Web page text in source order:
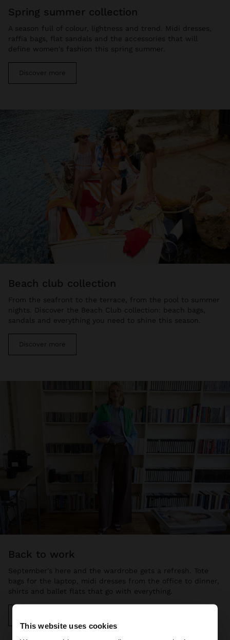
This website uses cookies
spring summer collection
A season full of colour, lightness and trend. Midi dresses,
raffia bags, flat sandals and the accessories that will
define women's fashion this spring summer.
Discover more
beach club collection
From the seafront to the terrace, from the pool to summer
nights. Discover the Beach Club collection: beach bags,
sandals and everything you need to shine this season.
Discover more
back to work
September's here and the wardrobe gets a refresh. Tote
bags for the laptop, midi dresses from the office to dinner,
shirts and ballet flats that go with everything.